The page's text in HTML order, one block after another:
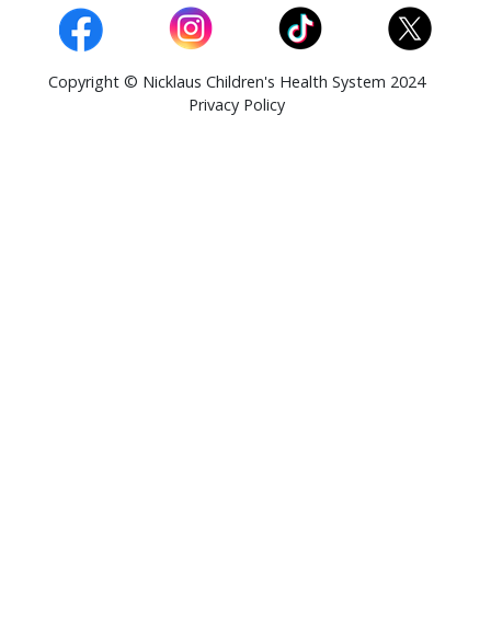
Copyright © Nicklaus Children's Health System 2024
Privacy Policy